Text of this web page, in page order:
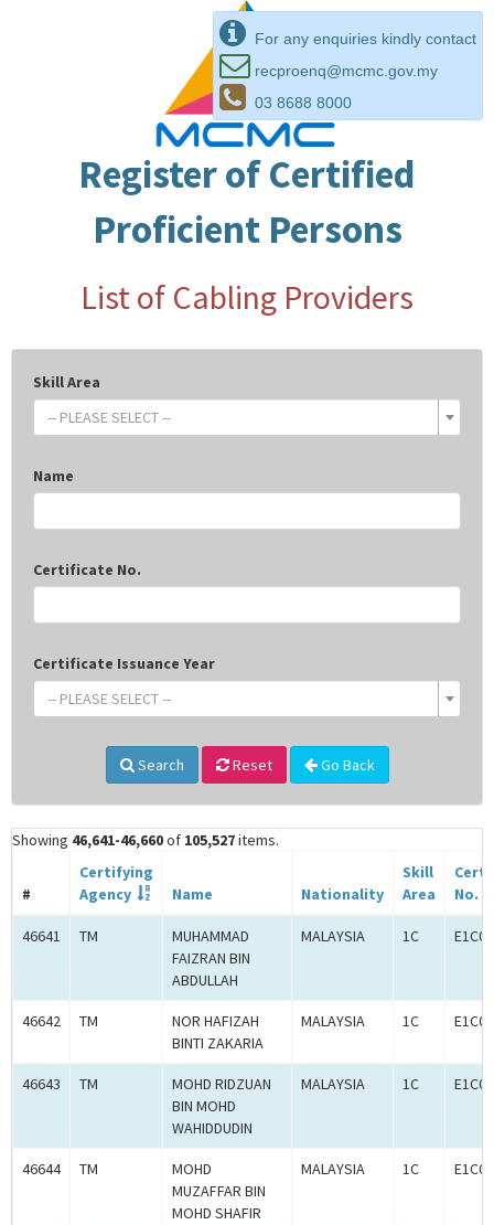
For any enquiries kindly contact
recproenq@mcmc.gov.my
03 8688 8000
Register of Certified
Proficient Persons
List of Cabling Providers
Skill Area
-- PLEASE SELECT --
Name
Certificate No.
Certificate Issuance Year
-- PLEASE SELECT --
Search Reset Go Back
Showing 46,641-46,660of 105,527items.
#
Certifying
Agency
Name Nationality
Skill
Area
No.
46641 TM
MUHAMMAD
FAIZRAN BIN
ABDULLAH
MALAYSIA 1C
46642 TM
NOR HAFIZAH
BINTI ZAKARIA
MALAYSIA 1C
46643 TM
MOHD RIDZUAN
BIN MOHD
WAHIDDUDIN
MALAYSIA 1C
46644 TM
MOHD
MUZAFFAR BIN
MOHD SHAFIR
MALAYSIA 1C